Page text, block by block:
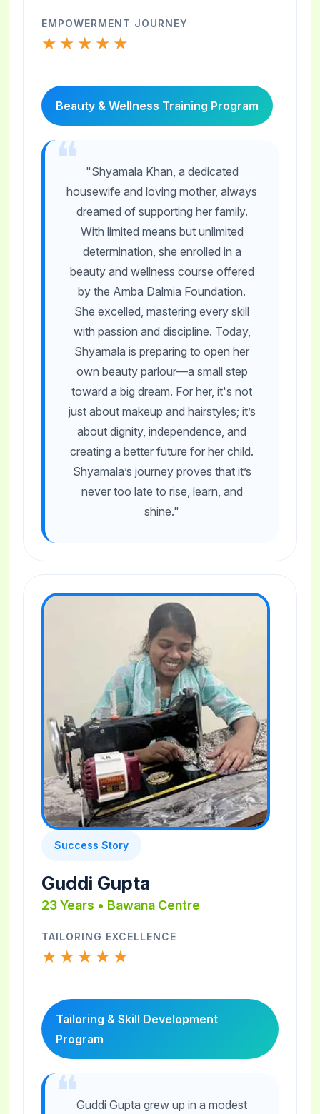
EMPOWERMENT JOURNEY
★★★★★
Beauty & Wellness Training Program
"Shyamala Khan, a dedicated
housewife and loving mother, always
dreamed of supporting her family.
With limited means but unlimited
determination, she enrolled in a
beauty and wellness course offered
by the Amba Dalmia Foundation.
She excelled, mastering every skill
with passion and discipline. Today,
Shyamala is preparing to open her
own beauty parlour—a small step
toward a big dream. For her, it's not
just about makeup and hairstyles; it’s
about dignity, independence, and
creating a better future for her child.
Shyamala’s journey proves that it’s
never too late to rise, learn, and
shine."
Success Story
Guddi Gupta
23 Years • Bawana Centre
TAILORING EXCELLENCE
★★★★★
Tailoring & Skill Development
Program
Guddi Gupta grew up in a modest